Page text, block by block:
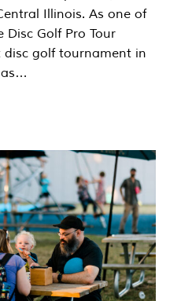
Illinois. As one of
Golf Pro Tour
disc golf tournament in